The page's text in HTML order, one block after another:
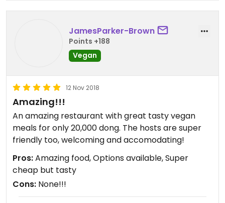
JamesParker-Brown
Points +188
Vegan
12 Nov 2018
Amazing!!!
An amazing restaurant with great tasty vegan
meals for only 20,000 dong. The hosts are super
friendly too, welcoming and accomodating!
Pros:Amazing food, Options available, Super
cheap but tasty
Cons: None!!!